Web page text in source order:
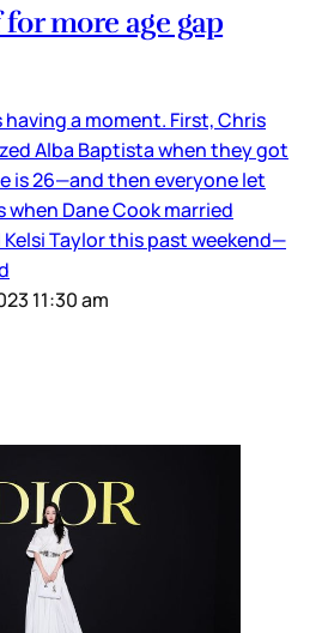
more age gap
a moment. First, Chris
Alba Baptista when they got
is 26—and then everyone let
Dane Cook married
Taylor this past weekend—
11:30 am